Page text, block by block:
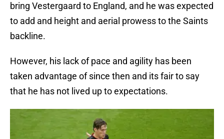
bring Vestergaard to England, and he was expected
to add and height and aerial prowess to the Saints
backline.
However, his lack of pace and agility has been
taken advantage of since then and its fair to say
that he has not lived up to expectations.